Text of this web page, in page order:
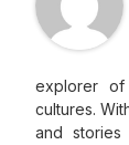
explorer
cultures.
and stories